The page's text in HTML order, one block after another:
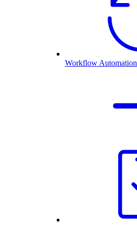
Workflow Automation